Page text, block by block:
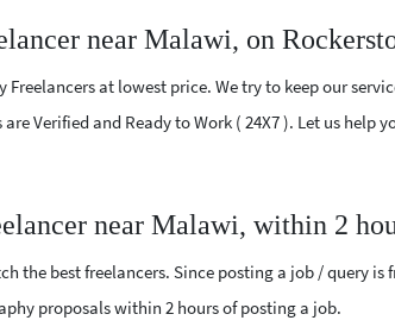
near Malawi, on
at lowest price. We try to keep our
Verified and Ready to Work ( 24X7 ). Let us
near Malawi, within 2
the best freelancers. Since posting a job / query
proposals within 2 hours of posting a job.